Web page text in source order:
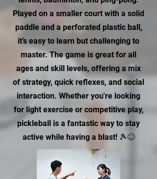
Played on a smaller court with a solid
paddle and a perforated plastic ball,
it’s easy to learn but challenging to
master. The game is great for all
ages and skill levels, offering a mix
of strategy, quick reflexes, and social
interaction. Whether you're looking
for light exercise or competitive play,
pickleball is a fantastic way to stay
active while having a blast! 🎾😊